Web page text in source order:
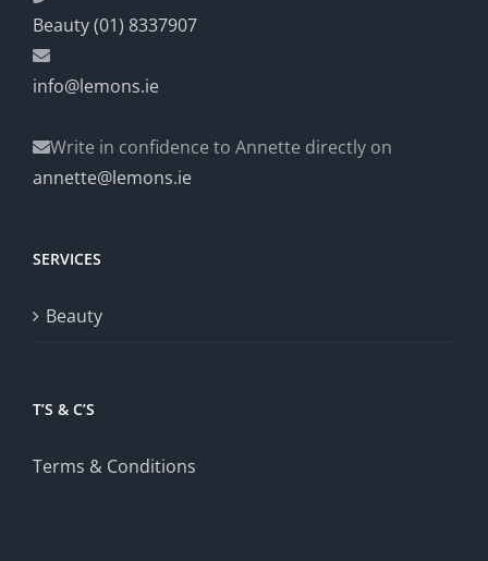
Beauty (01) 8337907
info@lemons.ie
Write in confidence to Annette directly on
annette@lemons.ie
SERVICES
Beauty
T’S & C’S
Terms & Conditions